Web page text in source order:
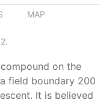
MAP
on the
field boundary 200
It is believed